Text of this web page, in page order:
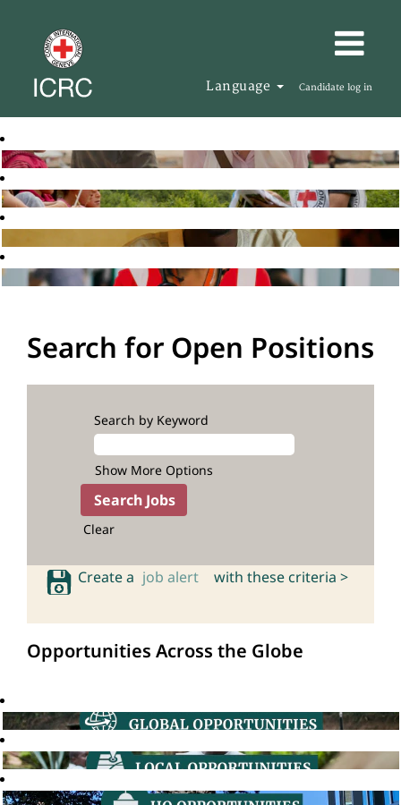
Language Candidate log in
Search for Open Positions
Search by Keyword
Show More Options
Clear
Create a job alert with these criteria >
Opportunities Across the Globe